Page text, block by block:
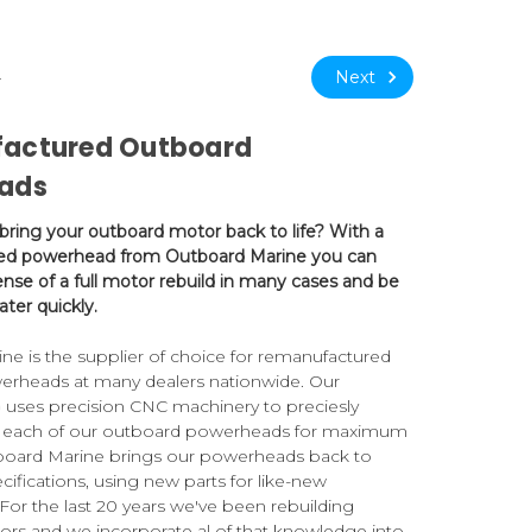
Next
Outboard
your outboard motor back to life? With a
powerhead from Outboard Marine you can
of a full motor rebuild in many cases and be
quickly.
is the supplier of choice for remanufactured
at many dealers nationwide. Our
precision CNC machinery to preciesly
of our outboard powerheads for maximum
Marine brings our powerheads back to
using new parts for like-new
the last 20 years we've been rebuilding